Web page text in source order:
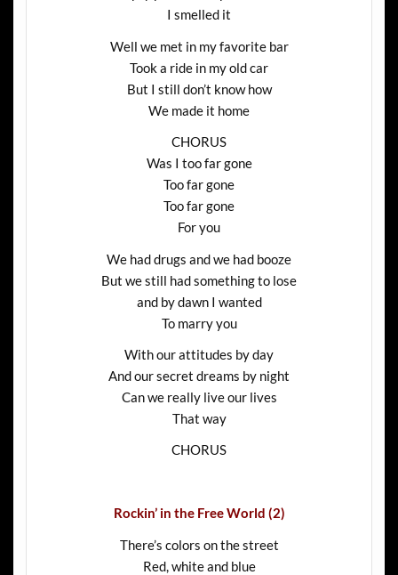
I smelled it
Well we met in my favorite bar
Took a ride in my old car
But I still don’t know how
We made it home
CHORUS
Was I too far gone
Too far gone
Too far gone
For you
We had drugs and we had booze
But we still had something to lose
and by dawn I wanted
To marry you
With our attitudes by day
And our secret dreams by night
Can we really live our lives
That way
CHORUS
Rockin’ in the Free World (2)
There’s colors on the street
Red, white and blue